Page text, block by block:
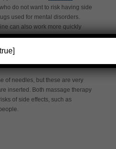
do not want to risk having side
used for mental disorders.
can also work more quickly
who have mental health
of needles, but these are very
inserted. Both massage therapy
of side effects, such as